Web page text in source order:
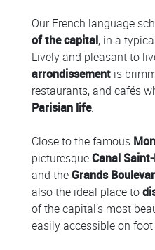
Our French language
of the capital, in a
Lively and pleasant to
arrondissement is
restaurants, and cafés
Parisian life.
Close to the famous
picturesqueCanal
and theGrands
also the ideal place to
of the capital’s most
easily accessible on